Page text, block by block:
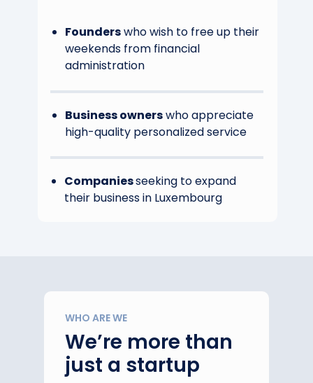
Companiesseeking to expand
their business in Luxembourg
Founderswho wish to free up their
weekends from financial
administration
Business ownerswho appreciate
high-quality personalized service
We’re more than
just a startup
WHO ARE WE